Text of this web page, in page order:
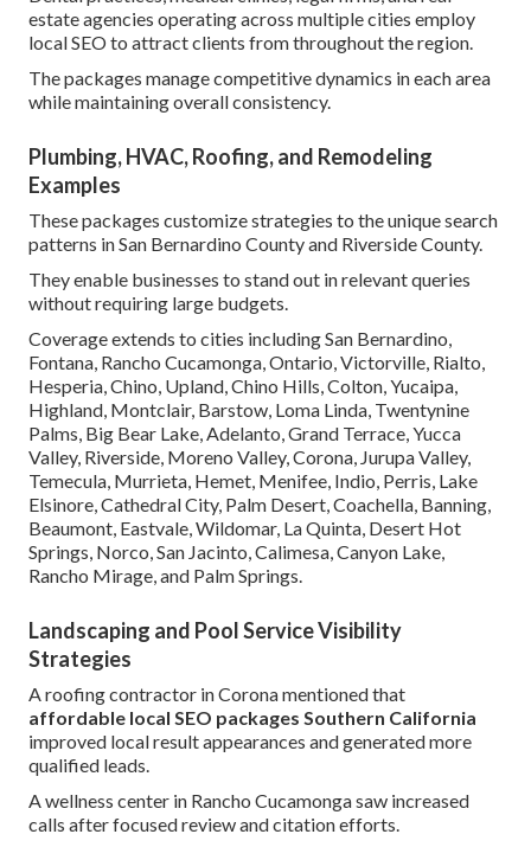
estate agencies operating across multiple cities employ
local SEO to attract clients from throughout the region.
The packages manage competitive dynamics in each area
while maintaining overall consistency.
Plumbing, HVAC, Roofing, and Remodeling
Examples
These packages customize strategies to the unique search
patterns in San Bernardino County and Riverside County.
They enable businesses to stand out in relevant queries
without requiring large budgets.
Coverage extends to cities including San Bernardino,
Fontana, Rancho Cucamonga, Ontario, Victorville, Rialto,
Hesperia, Chino, Upland, Chino Hills, Colton, Yucaipa,
Highland, Montclair, Barstow, Loma Linda, Twentynine
Palms, Big Bear Lake, Adelanto, Grand Terrace, Yucca
Valley, Riverside, Moreno Valley, Corona, Jurupa Valley,
Temecula, Murrieta, Hemet, Menifee, Indio, Perris, Lake
Elsinore, Cathedral City, Palm Desert, Coachella, Banning,
Beaumont, Eastvale, Wildomar, La Quinta, Desert Hot
Springs, Norco, San Jacinto, Calimesa, Canyon Lake,
Rancho Mirage, and Palm Springs.
Landscaping and Pool Service Visibility
Strategies
A roofing contractor in Corona mentioned that
affordable local SEO packages Southern California
improved local result appearances and generated more
qualified leads.
A wellness center in Rancho Cucamonga saw increased
calls after focused review and citation efforts.